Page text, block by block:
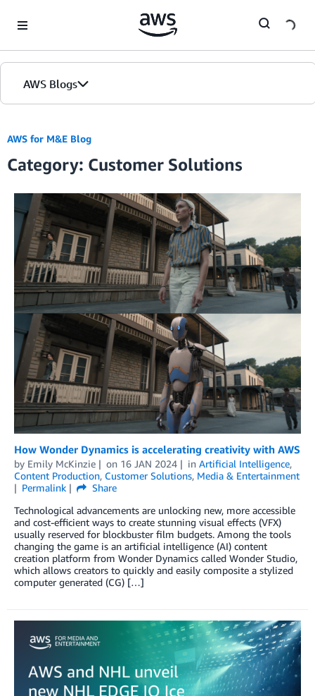
AWS Blogs
AWS for M&E Blog
Category: Customer Solutions
How Wonder Dynamics is accelerating creativity with AWS
by Emily McKinzie on 16 JAN 2024 in Artificial Intelligence,
Content Production, Customer Solutions, Media & Entertainment
Permalink
Share
Technological advancements are unlocking new, more accessible
and cost-efficient ways to create stunning visual effects (VFX)
usually reserved for blockbuster film budgets. Among the tools
changing the game is an artificial intelligence (AI) content
creation platform from Wonder Dynamics called Wonder Studio,
which allows creators to quickly and easily composite a stylized
computer generated (CG) […]